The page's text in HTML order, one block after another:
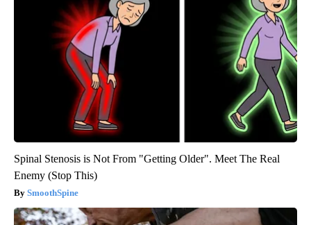
Spinal Stenosis is Not From "Getting Older". Meet The Real
Enemy (Stop This)
SmoothSpine